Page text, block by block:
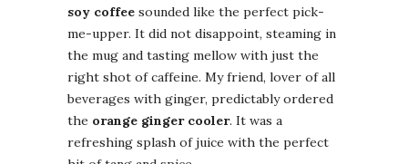
soy coffee sounded like the perfect pick-
me-upper. It did not disappoint, steaming in
the mug and tasting mellow with just the
right shot of caffeine. My friend, lover of all
beverages with ginger, predictably ordered
the orange ginger cooler. It was a
refreshing splash of juice with the perfect